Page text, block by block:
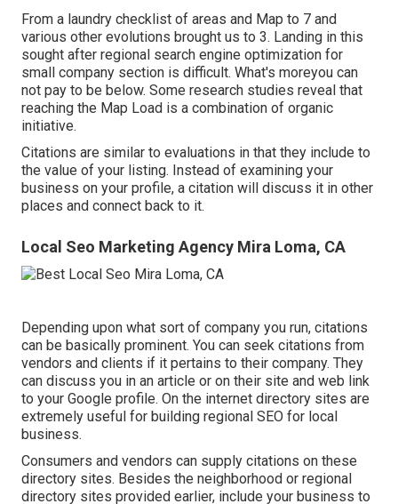
From a laundry checklist of areas and Map to 7 and
various other evolutions brought us to 3. Landing in this
sought after regional search engine optimization for
small company section is difficult. What's moreyou can
not pay to be below. Some research studies reveal that
reaching the Map Load is a combination of organic
initiative.
Citations are similar to evaluations in that they include to
the value of your listing. Instead of examining your
business on your profile, a citation will discuss it in other
places and connect back to it.
Local Seo Marketing Agency Mira Loma, CA
Depending upon what sort of company you run, citations
can be basically prominent. You can seek citations from
vendors and clients if it pertains to their company. They
can discuss you in an article or on their site and web link
to your Google profile. On the internet directory sites are
extremely useful for building regional SEO for local
business.
Consumers and vendors can supply citations on these
directory sites. Besides the neighborhood or regional
directory sites provided earlier, include your business to